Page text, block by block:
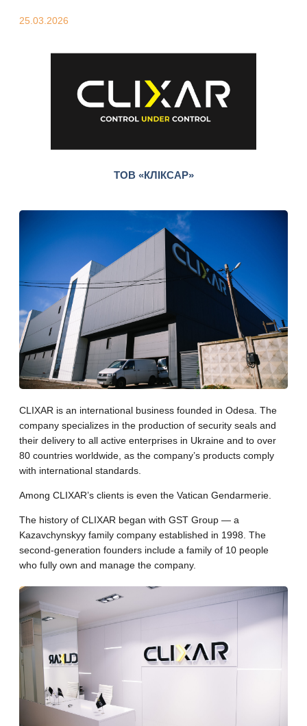
25.03.2026
CLIXAR is an international business founded in Odesa. The
company specializes in the production of security seals and
their delivery to all active enterprises in Ukraine and to over
80 countries worldwide, as the company’s products comply
with international standards.
Among CLIXAR’s clients is even the Vatican Gendarmerie.
The history of CLIXAR began with GST Group — a
Kazavchynskyy family company established in 1998. The
second-generation founders include a family of 10 people
who fully own and manage the company.
ТОВ «КЛІКСАР»